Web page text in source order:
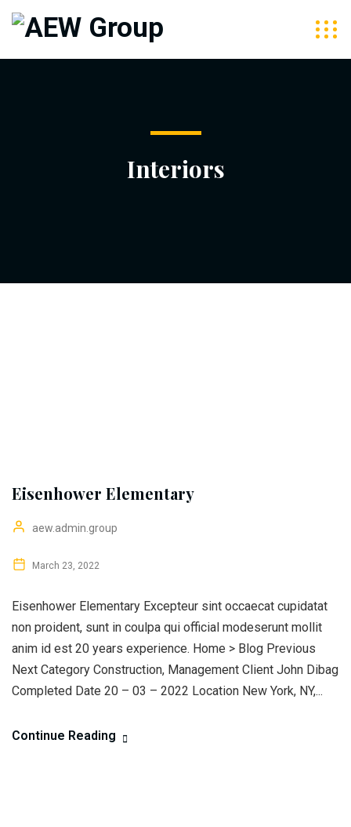
Interiors
Eisenhower Elementary
aew.admin.group
March 23, 2022
Eisenhower Elementary Excepteur sint occaecat cupidatat
non proident, sunt in coulpa qui official modeserunt mollit
anim id est 20 years experience. Home > Blog Previous
Next Category Construction, Management Client John Dibag
Completed Date 20 – 03 – 2022 Location New York, NY,...
Continue Reading